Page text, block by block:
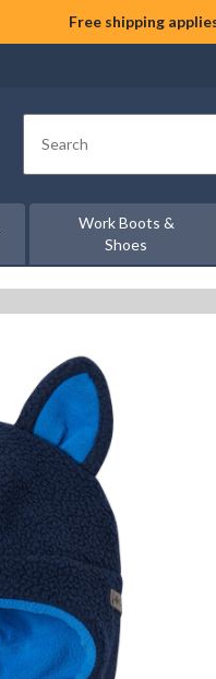
Free shipping
Search
Work Boots &
Shoes